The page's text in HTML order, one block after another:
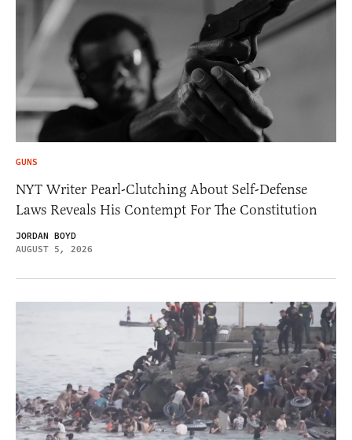
GUNS
NYT Writer Pearl-Clutching About Self-Defense
Laws Reveals His Contempt For The Constitution
JORDAN BOYD
AUGUST 5, 2026